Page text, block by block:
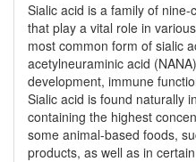
Sialic acid is a family of
that play a vital role in
most common form of sialic
acetylneuraminic acid
development, immune
Sialic acid is found naturally
containing the highest
some animal-based foods,
products, as well as in